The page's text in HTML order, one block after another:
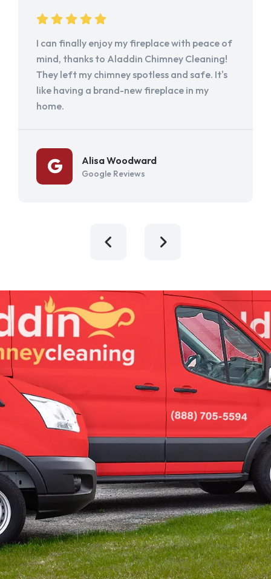
I can finally enjoy my fireplace with peace of
mind, thanks to Aladdin Chimney Cleaning!
They left my chimney spotless and safe. It's
like having a brand-new fireplace in my
home.
Alisa Woodward
Google Reviews